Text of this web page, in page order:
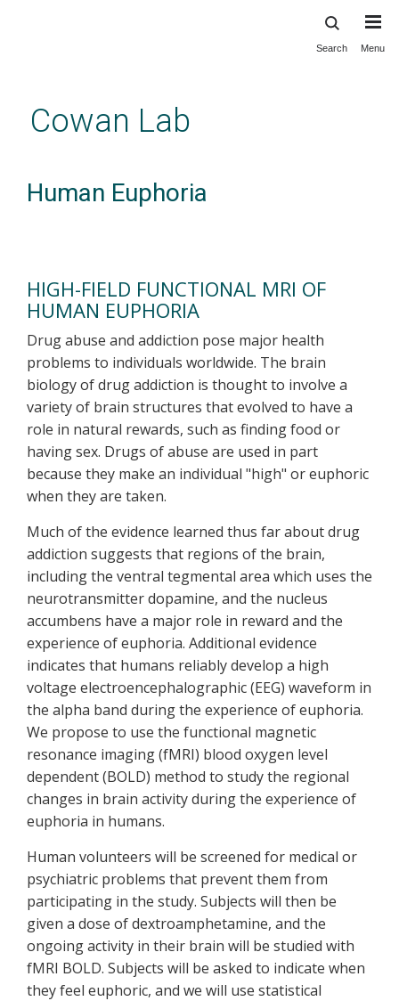
content
Search Menu
Cowan Lab
Human Euphoria
HIGH-FIELD FUNCTIONAL MRI OF
HUMAN EUPHORIA
Drug abuse and addiction pose major health
problems to individuals worldwide. The brain
biology of drug addiction is thought to involve a
variety of brain structures that evolved to have a
role in natural rewards, such as finding food or
having sex. Drugs of abuse are used in part
because they make an individual "high" or euphoric
when they are taken.
Much of the evidence learned thus far about drug
addiction suggests that regions of the brain,
including the ventral tegmental area which uses the
neurotransmitter dopamine, and the nucleus
accumbens have a major role in reward and the
experience of euphoria. Additional evidence
indicates that humans reliably develop a high
voltage electroencephalographic (EEG) waveform in
the alpha band during the experience of euphoria.
We propose to use the functional magnetic
resonance imaging (fMRI) blood oxygen level
dependent (BOLD) method to study the regional
changes in brain activity during the experience of
euphoria in humans.
Human volunteers will be screened for medical or
psychiatric problems that prevent them from
participating in the study. Subjects will then be
given a dose of dextroamphetamine, and the
ongoing activity in their brain will be studied with
fMRI BOLD. Subjects will be asked to indicate when
they feel euphoric, and we will use statistical